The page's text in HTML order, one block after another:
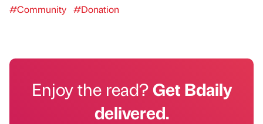
#Community #Donation
Enjoy the read?Get Bdaily
delivered.